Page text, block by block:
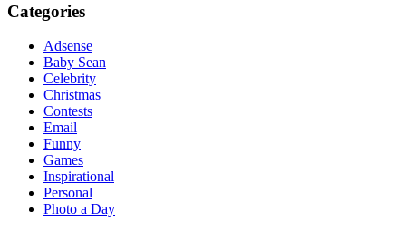
Categories
Adsense
Baby Sean
Celebrity
Christmas
Contests
Email
Funny
Games
Inspirational
Personal
Photo a Day